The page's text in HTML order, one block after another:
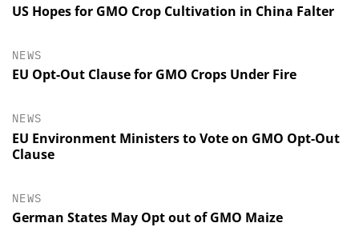
US Hopes for GMO Crop Cultivation in China Falter
NEWS
EU Opt-Out Clause for GMO Crops Under Fire
NEWS
EU Environment Ministers to Vote on GMO Opt-Out
Clause
NEWS
German States May Opt out of GMO Maize